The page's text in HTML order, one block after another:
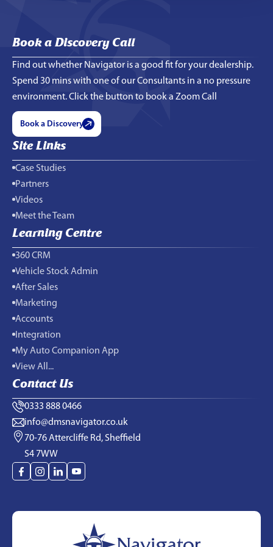
Book a Discovery Call
Find out whether Navigator is a good fit for your dealership.
Spend 30 mins with one of our Consultants in a no pressure
environment. Click the button to book a Zoom Call
Book a Discovery
Site Links
Case Studies
Partners
Videos
Meet the Team
Learning Centre
360 CRM
Vehicle Stock Admin
After Sales
Marketing
Accounts
Integration
My Auto Companion App
View All...
Contact Us
0333 888 0466
info@dmsnavigator.co.uk
70-76 Attercliffe Rd, Sheffield
S4 7WW